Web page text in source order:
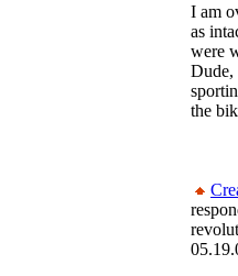
I am
as
were
Dude,
the